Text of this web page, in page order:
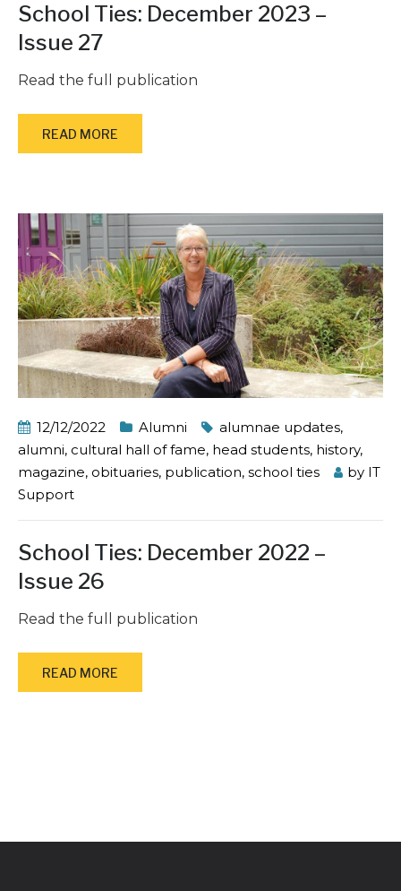
School Ties: December 2023 –
Issue 27
Read the full publication
READ MORE
12/12/2022 Alumni alumnae updates,
alumni, cultural hall of fame, head students, history,
magazine, obituaries, publication, school ties by IT
Support
School Ties: December 2022 –
Issue 26
Read the full publication
READ MORE